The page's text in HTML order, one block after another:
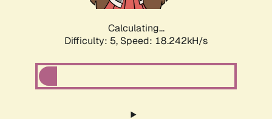
Calculating...
Difficulty: 5, Speed: 18.242kH/s